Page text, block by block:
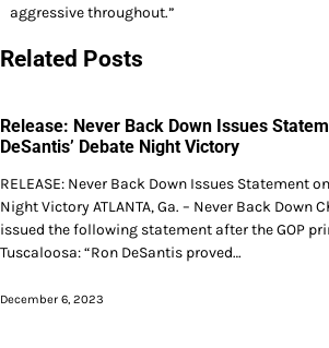
aggressive throughout.”
Related Posts
Release: Never Back Down Issues
DeSantis’ Debate Night Victory
RELEASE: Never Back Down Issues Statement
Night Victory ATLANTA, Ga. – Never Back Down
issued the following statement after the GOP
Tuscaloosa: “Ron DeSantis proved…
December 6, 2023